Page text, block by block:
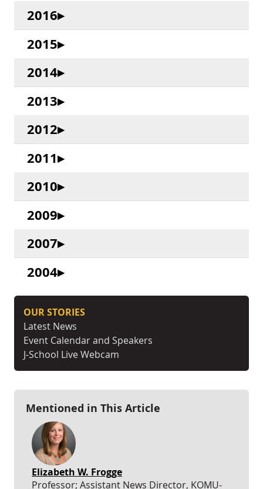
2016
2015
2014
2013
2012
2011
2010
2009
2007
2004
OUR STORIES
Latest News
Event Calendar and Speakers
J-School Live Webcam
Mentioned in This Article
Elizabeth W. Frogge
Professor; Assistant News Director, KOMU-